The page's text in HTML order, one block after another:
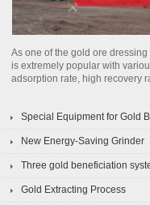
As one of the gold ore
is extremely popular with
adsorption rate, high recovery
Special Equipment for Gold
New Energy-Saving Grinder
Three gold beneficiation
Gold Extracting Process